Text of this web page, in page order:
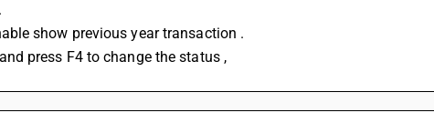
show previous year transaction .
press F4 to change the status ,